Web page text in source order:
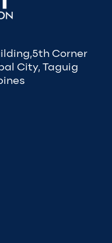
Corner
City, Taguig